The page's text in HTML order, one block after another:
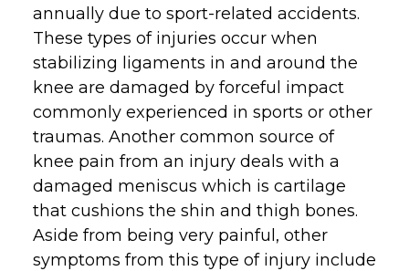
annually due to sport-related accidents.
These types of injuries occur when
stabilizing ligaments in and around the
knee are damaged by forceful impact
commonly experienced in sports or other
traumas. Another common source of
knee pain from an injury deals with a
damaged meniscus which is cartilage
that cushions the shin and thigh bones.
Aside from being very painful, other
symptoms from this type of injury include